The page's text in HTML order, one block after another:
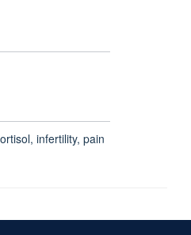
infertility, pain